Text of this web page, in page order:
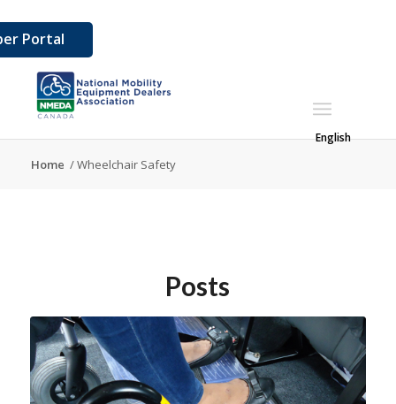
Portal
English
Home /Wheelchair Safety
Posts